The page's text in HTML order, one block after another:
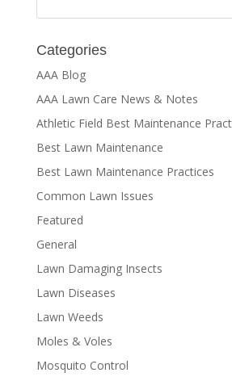
Categories
AAA Blog
AAA Lawn Care News & Notes
Athletic Field Best Maintenance
Best Lawn Maintenance
Best Lawn Maintenance Practices
Common Lawn Issues
Featured
General
Lawn Damaging Insects
Lawn Diseases
Lawn Weeds
Moles & Voles
Mosquito Control